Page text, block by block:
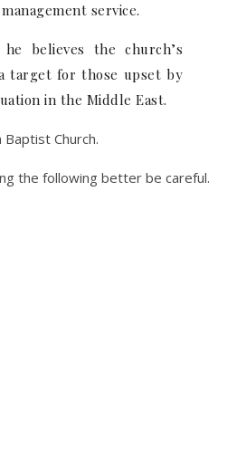
service.
believes the church’s
target for those upset by
in the Middle East.
Baptist Church.
the following better be careful.